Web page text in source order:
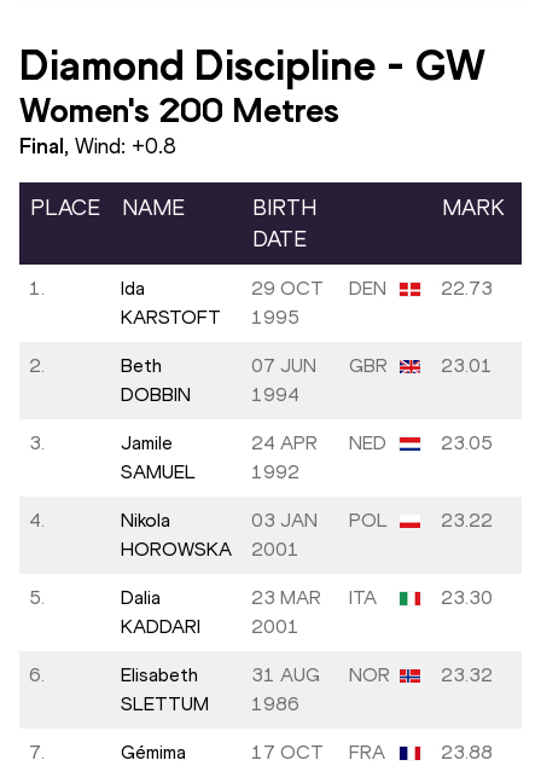
Diamond Discipline - GW
Women's 200 Metres
Final, Wind: +0.8
PLACE NAME
BIRTH
DATE
MARK
1.
Ida
KARSTOFT
29 OCT
1995
DEN 22.73
2.
Beth
DOBBIN
07 JUN
1994
GBR 23.01
3.
Jamile
SAMUEL
24 APR
1992
NED 23.05
4.
Nikola
HOROWSKA
03 JAN
2001
POL 23.22
5.
Dalia
KADDARI
23 MAR
2001
ITA 23.30
6.
Elisabeth
SLETTUM
31 AUG
1986
NOR 23.32
7.
Gémima
17 OCT
FRA 23.88